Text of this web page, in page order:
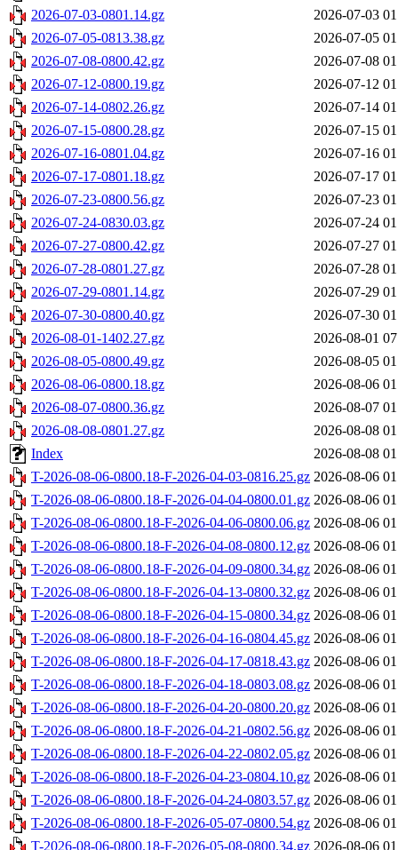
2026-07-03-0801.14.gz
2026-07-03
2026-07-05-0813.38.gz
2026-07-05
2026-07-08-0800.42.gz
2026-07-08
2026-07-12-0800.19.gz
2026-07-12
2026-07-14-0802.26.gz
2026-07-14
2026-07-15-0800.28.gz
2026-07-15
2026-07-16-0801.04.gz
2026-07-16
2026-07-17-0801.18.gz
2026-07-17
2026-07-23-0800.56.gz
2026-07-23
2026-07-24-0830.03.gz
2026-07-24
2026-07-27-0800.42.gz
2026-07-27
2026-07-28-0801.27.gz
2026-07-28
2026-07-29-0801.14.gz
2026-07-29
2026-07-30-0800.40.gz
2026-07-30
2026-08-01-1402.27.gz
2026-08-01
2026-08-05-0800.49.gz
2026-08-05
2026-08-06-0800.18.gz
2026-08-06
2026-08-07-0800.36.gz
2026-08-07
2026-08-08-0801.27.gz
2026-08-08
Index
2026-08-08
T-2026-08-06-0800.18-F-2026-04-03-0816.25.gz 2026-08-06
T-2026-08-06-0800.18-F-2026-04-04-0800.01.gz 2026-08-06
T-2026-08-06-0800.18-F-2026-04-06-0800.06.gz 2026-08-06
T-2026-08-06-0800.18-F-2026-04-08-0800.12.gz 2026-08-06
T-2026-08-06-0800.18-F-2026-04-09-0800.34.gz 2026-08-06
T-2026-08-06-0800.18-F-2026-04-13-0800.32.gz 2026-08-06
T-2026-08-06-0800.18-F-2026-04-15-0800.34.gz 2026-08-06
T-2026-08-06-0800.18-F-2026-04-16-0804.45.gz 2026-08-06
T-2026-08-06-0800.18-F-2026-04-17-0818.43.gz 2026-08-06
T-2026-08-06-0800.18-F-2026-04-18-0803.08.gz 2026-08-06
T-2026-08-06-0800.18-F-2026-04-20-0800.20.gz 2026-08-06
T-2026-08-06-0800.18-F-2026-04-21-0802.56.gz 2026-08-06
T-2026-08-06-0800.18-F-2026-04-22-0802.05.gz 2026-08-06
T-2026-08-06-0800.18-F-2026-04-23-0804.10.gz 2026-08-06
T-2026-08-06-0800.18-F-2026-04-24-0803.57.gz 2026-08-06
T-2026-08-06-0800.18-F-2026-05-07-0800.54.gz 2026-08-06
T-2026-08-06-0800.18-F-2026-05-08-0800.34.gz 2026-08-06